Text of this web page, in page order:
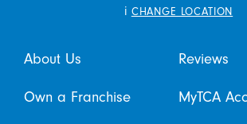
i CHANGE LOCATION
About Us Reviews
Own a Franchise MyTCA